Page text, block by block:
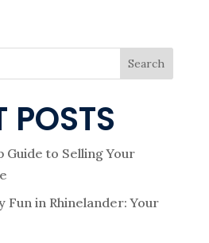
Search
POSTS
to Selling Your
Fun in Rhinelander: Your